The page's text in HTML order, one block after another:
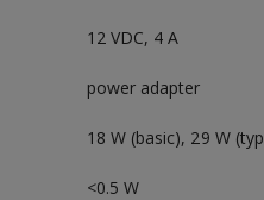
12 VDC, 4 A
power adapter
18 W (basic), 29 W
<0.5 W